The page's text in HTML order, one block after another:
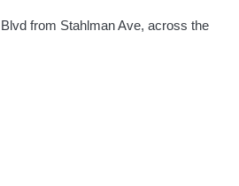
from Stahlman Ave, across the